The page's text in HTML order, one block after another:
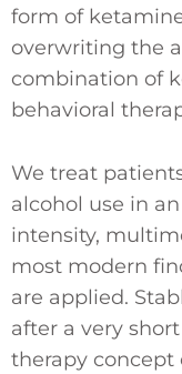
form of
overwriting the
combination of
behavioral
We treat
alcohol use in
intensity,
most modern
are applied.
after a very
therapy concept